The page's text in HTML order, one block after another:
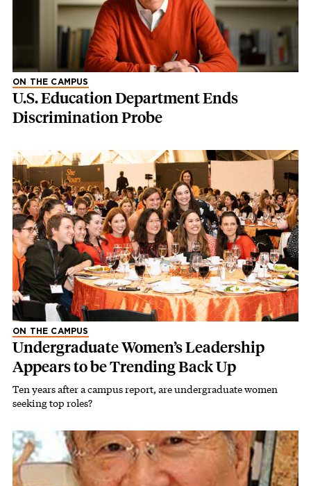
ON THE CAMPUS
U.S. Education Department Ends
Discrimination Probe
ON THE CAMPUS
Undergraduate Women’s Leadership
Appears to be Trending Back Up
Ten years after a campus report, are undergraduate women
seeking top roles?